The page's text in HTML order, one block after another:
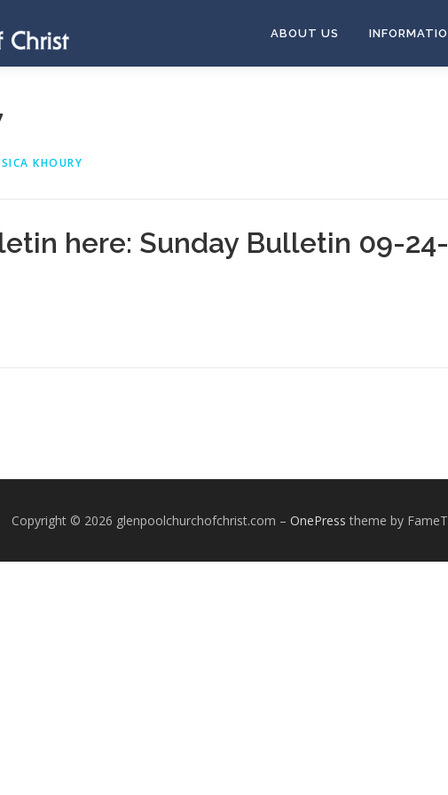
ABOUT US
KHOURY
here: Sunday Bulletin 09-24-
Copyright © 2026 glenpoolchurchofchrist.com – OnePress theme by